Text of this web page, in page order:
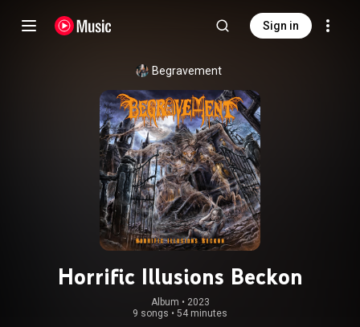
Sign in
Begravement
Horrific Illusions Beckon
Album • 2023
9 songs • 54 minutes